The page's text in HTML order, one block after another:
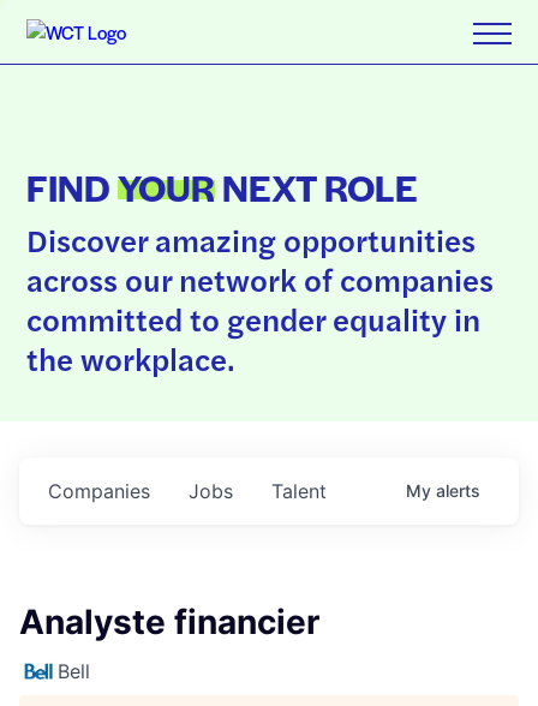
FINDYOURNEXT ROLE
Discover amazing opportunities
across our network of companies
committed to gender equality in
the workplace.
Jobs
Companies Talent My alerts
Analyste financier
Bell